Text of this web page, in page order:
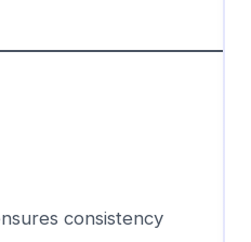
consistency